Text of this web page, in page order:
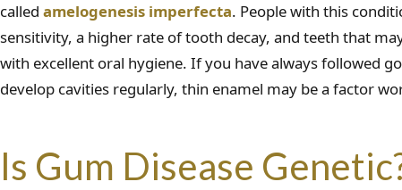
called amelogenesis imperfecta. People with this
sensitivity, a higher rate of tooth decay, and teeth that
with excellent oral hygiene. If you have always followed
develop cavities regularly, thin enamel may be a factor
Is Gum Disease